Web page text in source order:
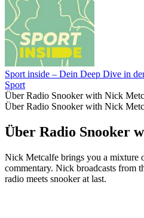
Sport inside – Dein Deep Dive in
Sport
Über Radio Snooker with Nick
Über Radio Snooker with Nick
Über Radio Snooker
Nick Metcalfe brings you a mixture
commentary. Nick broadcasts from
radio meets snooker at last.